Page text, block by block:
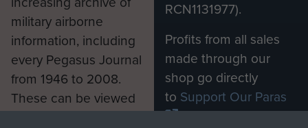
military airborne
information, including
every Pegasus Journal
from 1946 to 2008.
These can be viewed
online and are fully
RCN1131977).
Profits from all sales
made through our
shop go directly
to Support Our Paras
, so every purchase